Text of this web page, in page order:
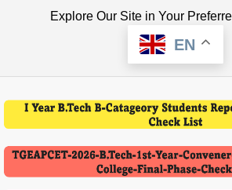
Explore Our Site in Your
EN